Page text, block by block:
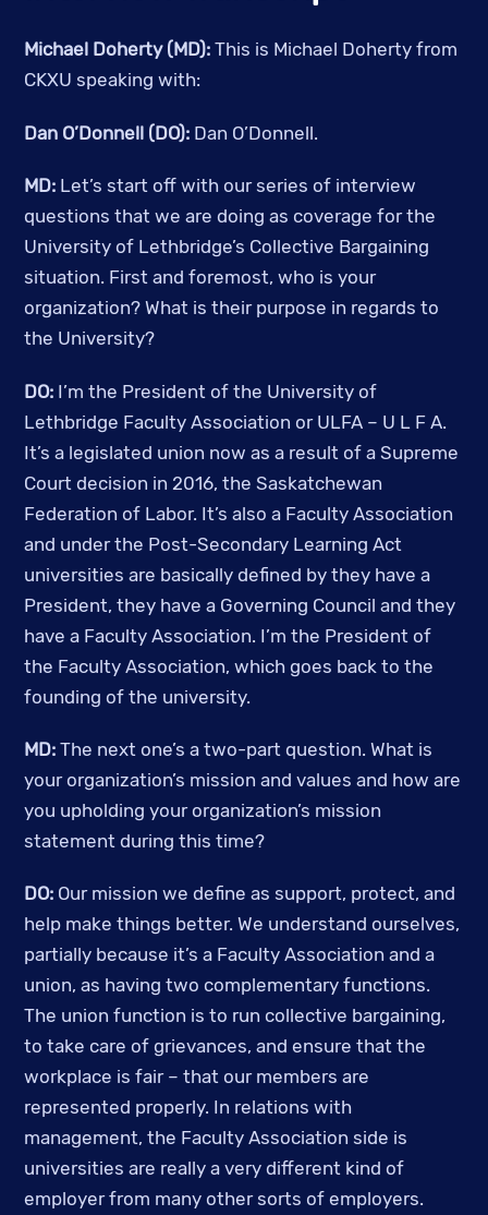
Michael Doherty (MD): This is Michael Doherty from
CKXU speaking with:
Dan O’Donnell (DO): Dan O’Donnell.
MD: Let’s start off with our series of interview
questions that we are doing as coverage for the
University of Lethbridge’s Collective Bargaining
situation. First and foremost, who is your
organization? What is their purpose in regards to
the University?
DO: I’m the President of the University of
Lethbridge Faculty Association or ULFA – U L F A.
It’s a legislated union now as a result of a Supreme
Court decision in 2016, the Saskatchewan
Federation of Labor. It’s also a Faculty Association
and under the Post-Secondary Learning Act
universities are basically defined by they have a
President, they have a Governing Council and they
have a Faculty Association. I’m the President of
the Faculty Association, which goes back to the
founding of the university.
MD: The next one’s a two-part question. What is
your organization’s mission and values and how are
you upholding your organization’s mission
statement during this time?
DO: Our mission we define as support, protect, and
help make things better. We understand ourselves,
partially because it’s a Faculty Association and a
union, as having two complementary functions.
The union function is to run collective bargaining,
to take care of grievances, and ensure that the
workplace is fair – that our members are
represented properly. In relations with
management, the Faculty Association side is
universities are really a very different kind of
employer from many other sorts of employers.